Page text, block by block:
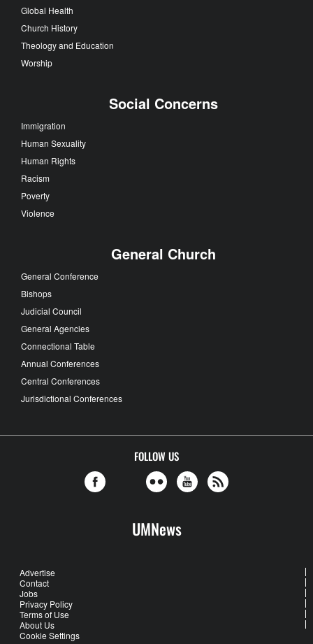
Global Health
Church History
Theology and Education
Worship
Social Concerns
Immigration
Human Sexuality
Human Rights
Racism
Poverty
Violence
General Church
General Conference
Bishops
Judicial Council
General Agencies
Connectional Table
Annual Conferences
Central Conferences
Jurisdictional Conferences
FOLLOW US
UMNews
Advertise
Contact
Jobs
Privacy Policy
Terms of Use
About Us
Cookie Settings